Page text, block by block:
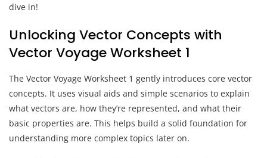
dive in!
Unlocking Vector Concepts with
Vector Voyage Worksheet 1
The Vector Voyage Worksheet 1 gently introduces core vector
concepts. It uses visual aids and simple scenarios to explain
what vectors are, how they’re represented, and what their
basic properties are. This helps build a solid foundation for
understanding more complex topics later on.